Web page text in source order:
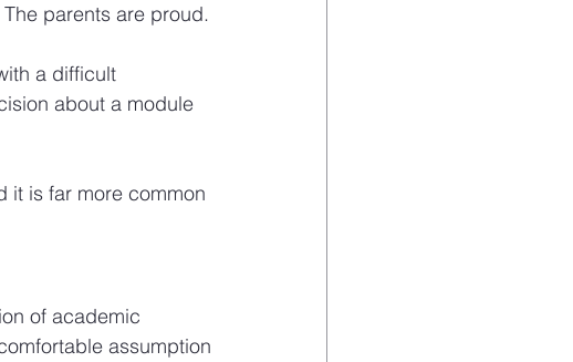
parents are proud.
a difficult
about a module
it is far more common
of academic
assumption